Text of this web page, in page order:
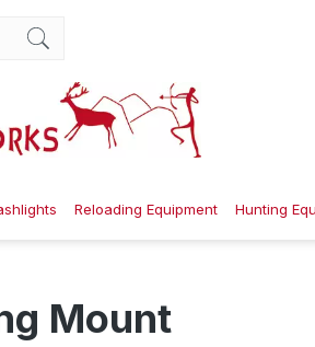
Reloading Equipment Hunting
Mount